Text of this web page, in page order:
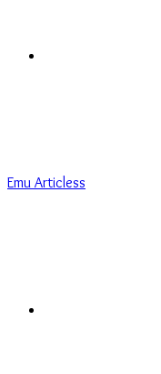
Emu Articless